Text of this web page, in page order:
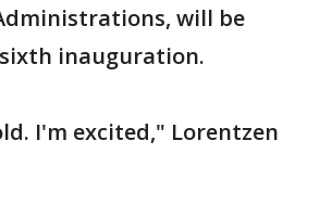
will be
inauguration.
I'm excited," Lorentzen